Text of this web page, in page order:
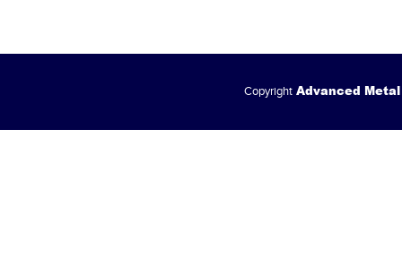
Copyright Advanced